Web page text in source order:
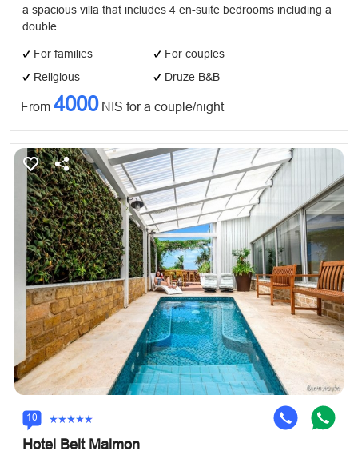
a spacious villa that includes 4 en-suite bedrooms including a
double ...
For families
For couples
Religious
Druze B&B
From 4000NIS for a couple/night
10
Hotel Beit Maimon